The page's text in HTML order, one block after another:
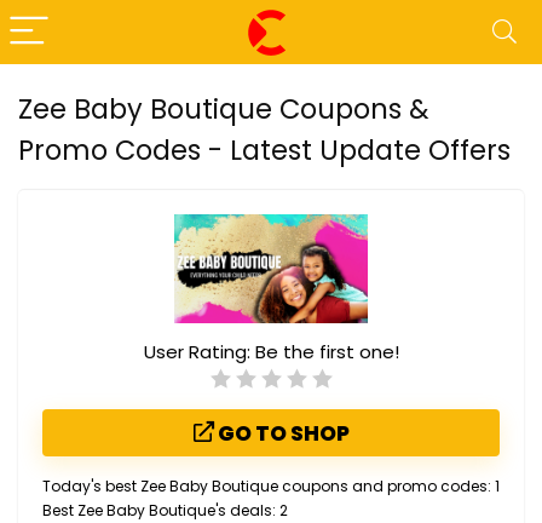
Zee Baby Boutique Coupons &
Promo Codes - Latest Update Offers
User Rating: Be the first one!
GO TO SHOP
Today's best Zee Baby Boutique coupons and promo codes: 1
Best Zee Baby Boutique's deals: 2